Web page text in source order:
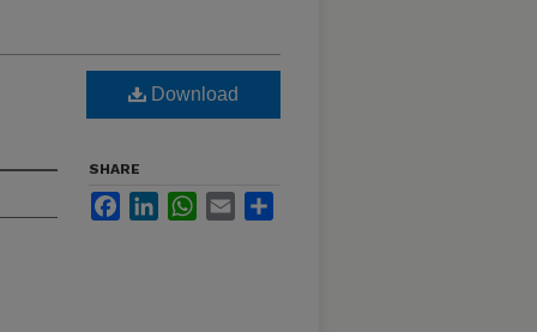
Download
SHARE
FacebookLinkedInWhatsApp
Email